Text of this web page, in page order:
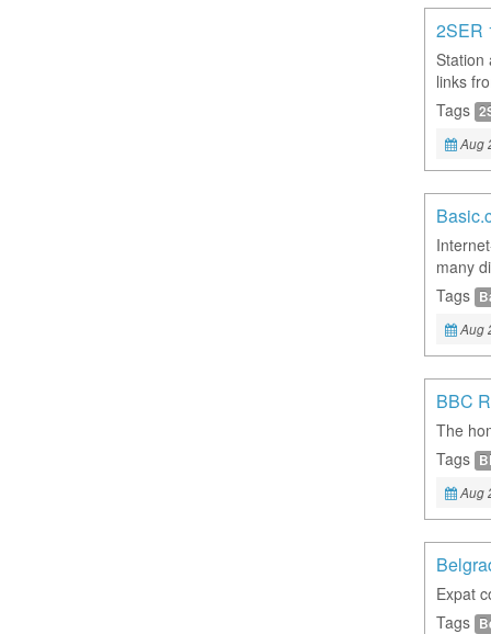
2SER
Station
links
Tags
Aug
many
Tags
Aug
BBC
The
Tags
Aug
Expat
Tags